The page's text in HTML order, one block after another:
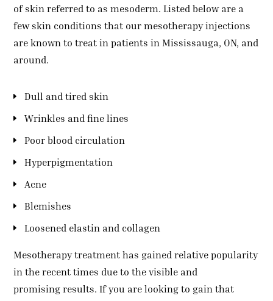
of skin referred to as mesoderm. Listed below are a
few skin conditions that our mesotherapy injections
are known to treat in patients in Mississauga, ON, and
around.
Dull and tired skin
Wrinkles and fine lines
Poor blood circulation
Hyperpigmentation
Acne
Blemishes
Loosened elastin and collagen
Mesotherapy treatment has gained relative popularity
in the recent times due to the visible and
promising results. If you are looking to gain that